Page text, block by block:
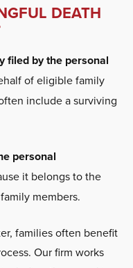
DEATH
filed by the personal
of eligible family
include a surviving
personal
it belongs to the
members.
families often benefit
Our firm works